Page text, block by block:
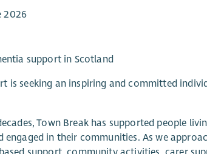
2026
support in Scotland
is seeking an inspiring and committed
Town Break has supported people
engaged in their communities. As we